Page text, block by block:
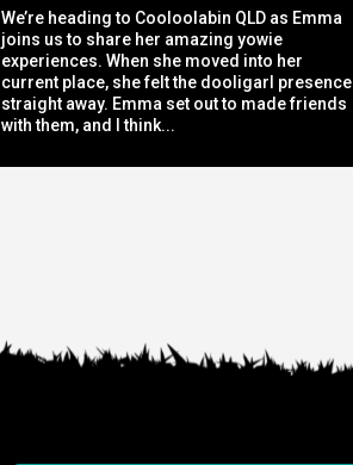
We’re heading to Cooloolabin QLD as Emma
joins us to share her amazing yowie
experiences. When she moved into her
current place, she felt the dooligarl presence
straight away. Emma set out to made friends
with them, and I think...